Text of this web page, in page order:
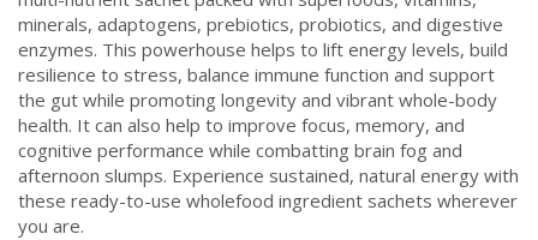
minerals, adaptogens, prebiotics, probiotics, and digestive
enzymes. This powerhouse helps to lift energy levels, build
resilience to stress, balance immune function and support
the gut while promoting longevity and vibrant whole-body
health. It can also help to improve focus, memory, and
cognitive performance while combatting brain fog and
afternoon slumps. Experience sustained, natural energy with
these ready-to-use wholefood ingredient sachets wherever
you are.